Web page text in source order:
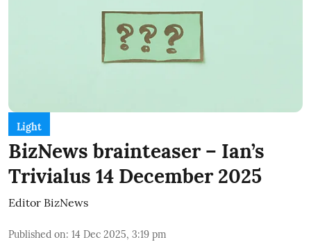
Light
BizNews brainteaser – Ian’s
Trivialus 14 December 2025
Editor BizNews
Published on: 14 Dec 2025, 3:19 pm